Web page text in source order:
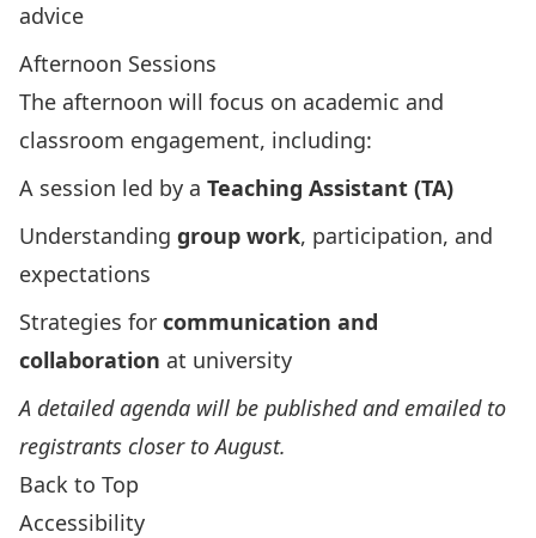
advice
Afternoon Sessions
The afternoon will focus on academic and
classroom engagement, including:
A session led by a Teaching Assistant (TA)
Understanding group work, participation, and
expectations
Strategies for communication and
collaboration at university
A detailed agenda will be published and emailed to
registrants closer to August.
Back to Top
Accessibility